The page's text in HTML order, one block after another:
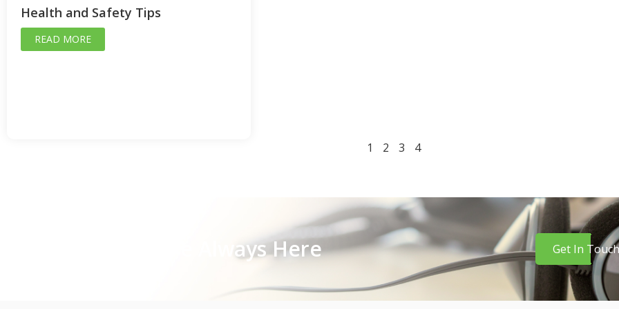
Health and Safety Tips
READ MORE
1 2 3 4
Stay Close, We Are Always Here Get In Touch